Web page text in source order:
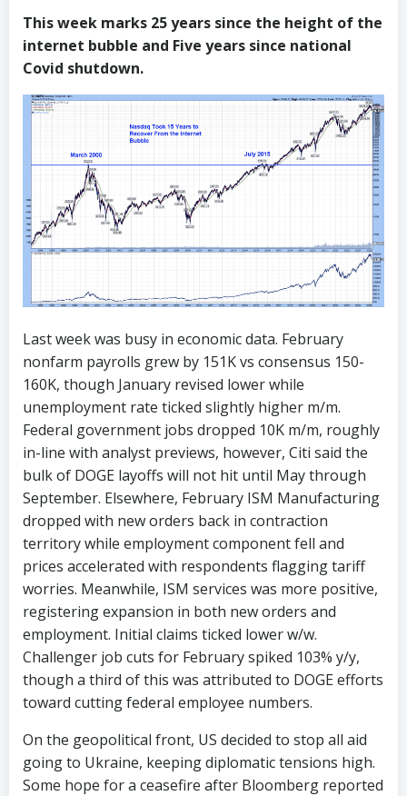
This week marks 25 years since the height of the
internet bubble and Five years since national
Covid shutdown.
Last week was busy in economic data. February
nonfarm payrolls grew by 151K vs consensus 150-
160K, though January revised lower while
unemployment rate ticked slightly higher m/m.
Federal government jobs dropped 10K m/m, roughly
in-line with analyst previews, however, Citi said the
bulk of DOGE layoffs will not hit until May through
September. Elsewhere, February ISM Manufacturing
dropped with new orders back in contraction
territory while employment component fell and
prices accelerated with respondents flagging tariff
worries. Meanwhile, ISM services was more positive,
registering expansion in both new orders and
employment. Initial claims ticked lower w/w.
Challenger job cuts for February spiked 103% y/y,
though a third of this was attributed to DOGE efforts
toward cutting federal employee numbers.
On the geopolitical front, US decided to stop all aid
going to Ukraine, keeping diplomatic tensions high.
Some hope for a ceasefire after Bloomberg reported